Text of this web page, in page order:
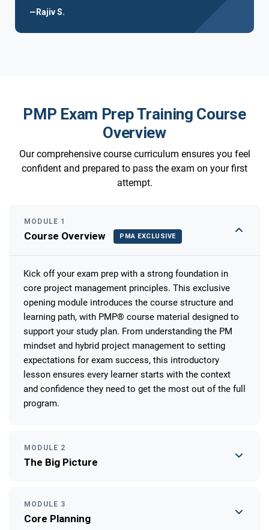
—Rajiv S.
PMP Exam Prep Training Course
Overview
Our comprehensive course curriculum ensures you feel
confident and prepared to pass the exam on your first
attempt.
MODULE 1
Course Overview PMA EXCLUSIVE
Kick off your exam prep with a strong foundation in
core project management principles. This exclusive
opening module introduces the course structure and
learning path, with PMP® course material designed to
support your study plan. From understanding the PM
mindset and hybrid project management to setting
expectations for exam success, this introductory
lesson ensures every learner starts with the context
and confidence they need to get the most out of the full
program.
MODULE 2
The Big Picture
MODULE 3
Core Planning